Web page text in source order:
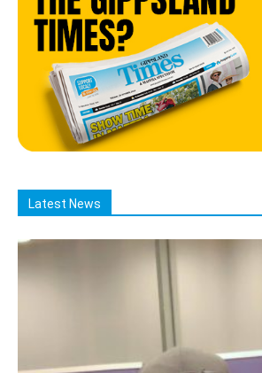
Latest News